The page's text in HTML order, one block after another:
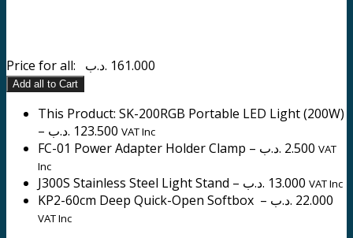
Price for all: 161.000 .د.ب
Add all to Cart
This Product: SK-200RGB Portable LED Light (200W)
–
123.500 .د.ب VAT Inc
FC-01 Power Adapter Holder Clamp – 2.500 .د.ب
VAT
Inc
J300S Stainless Steel Light Stand – 13.000 .د.ب VAT Inc
KP2-60cm Deep Quick-Open Softbox – 22.000 .د.ب
VAT Inc